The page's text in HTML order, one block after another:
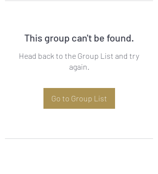
This group can't be found.
Head back to the Group List and try
again.
Go to Group List